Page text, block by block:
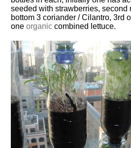
seeded with strawberries, second
bottom 3 coriander / Cilantro, 3rd
oneorganic combined lettuce.